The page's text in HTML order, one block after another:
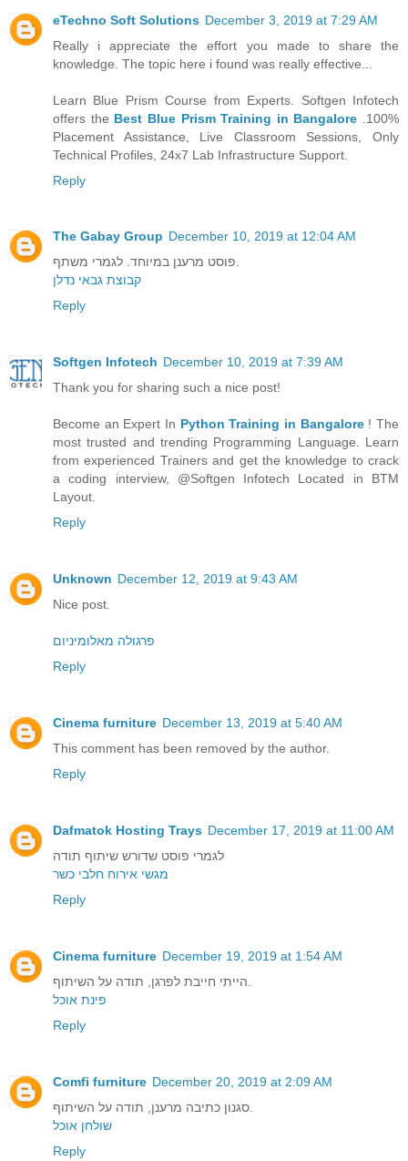
eTechno Soft Solutions December 3, 2019 at 7:29 AM
Really i appreciate the effort you made to share the
knowledge. The topic here i found was really effective...
Learn Blue Prism Course from Experts. Softgen Infotech
offers the Best Blue Prism Training in Bangalore
.100%
Placement Assistance, Live Classroom Sessions, Only
Technical Profiles, 24x7 Lab Infrastructure Support.
Reply
The Gabay Group December 10, 2019 at 12:04 AM
פוסט מרענן במיוחד. לגמרי משתף.
קבוצת גבאי נדלן
Reply
Softgen Infotech December 10, 2019 at 7:39 AM
Thank you for sharing such a nice post!
Become an Expert In Python Training in Bangalore ! The
most trusted and trending Programming Language. Learn
from experienced Trainers and get the knowledge to crack
a coding interview, @Softgen Infotech Located in BTM
Layout.
Reply
Unknown December 12, 2019 at 9:43 AM
Nice post.
פרגולה מאלומיניום
Reply
Cinema furniture December 13, 2019 at 5:40 AM
This comment has been removed by the author.
Reply
Dafmatok Hosting Trays December 17, 2019 at 11:00 AM
לגמרי פוסט שדורש שיתוף תודה
מגשי אירוח חלבי כשר
Reply
Cinema furniture December 19, 2019 at 1:54 AM
הייתי חייבת לפרגן, תודה על השיתוף.
פינת אוכל
Reply
Comfi furniture December 20, 2019 at 2:09 AM
סגנון כתיבה מרענן, תודה על השיתוף.
שולחן אוכל
Reply